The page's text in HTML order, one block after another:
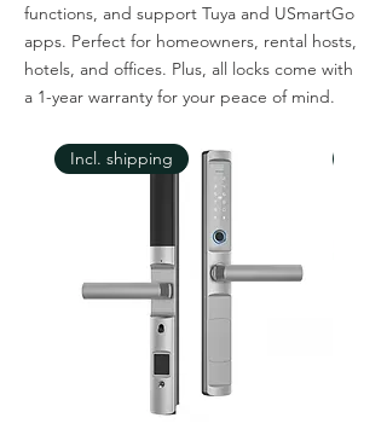
functions, and support Tuya and USmartGo
apps. Perfect for homeowners, rental hosts,
hotels, and offices. Plus, all locks come with
a 1-year warranty for your peace of mind.
Incl. shipping